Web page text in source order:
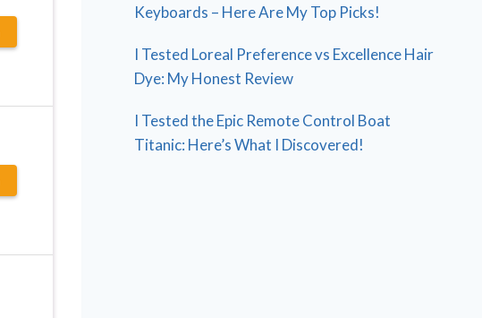
Keyboards – Here Are My Top Picks!
I Tested Loreal Preference vs Excellence Hair
Dye: My Honest Review
I Tested the Epic Remote Control Boat
Titanic: Here’s What I Discovered!